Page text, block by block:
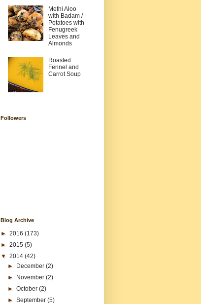
Methi Aloo
with Badam /
Potatoes with
Fenugreek
Leaves and
Almonds
Roasted
Fennel and
Carrot Soup
Followers
Blog Archive
► 2016 (173)
► 2015 (5)
▼ 2014 (42)
►
December(2)
►
November(2)
►October(2)
►September(5)